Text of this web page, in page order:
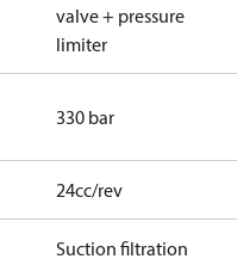
valve + pressure
limiter
330 bar
24cc/rev
Suction filtration